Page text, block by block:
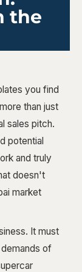
the
you find
than just
sales pitch.
potential
and truly
doesn't
market
It must
of